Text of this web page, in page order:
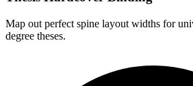
Map out perfect spine layout widths for
degree theses.